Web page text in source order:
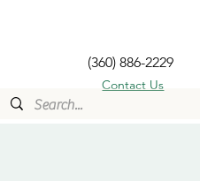
(360) 886-2229
Contact Us